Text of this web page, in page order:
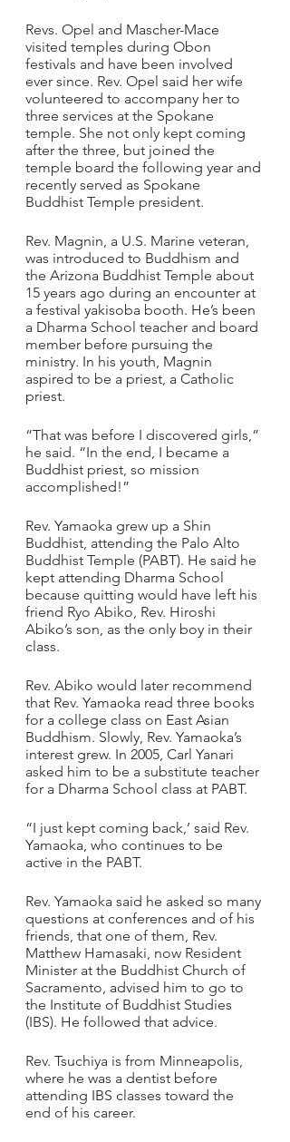
Revs. Opel and Mascher-Mace
visited temples during Obon
festivals and have been involved
ever since. Rev. Opel said her wife
volunteered to accompany her to
three services at the Spokane
temple. She not only kept coming
after the three, but joined the
temple board the following year and
recently served as Spokane
Buddhist Temple president.
Rev. Magnin, a U.S. Marine veteran,
was introduced to Buddhism and
the Arizona Buddhist Temple about
15 years ago during an encounter at
a festival yakisoba booth. He’s been
a Dharma School teacher and board
member before pursuing the
ministry. In his youth, Magnin
aspired to be a priest, a Catholic
priest.
“That was before I discovered girls,”
he said. “In the end, I became a
Buddhist priest, so mission
accomplished!”
Rev. Yamaoka grew up a Shin
Buddhist, attending the Palo Alto
Buddhist Temple (PABT). He said he
kept attending Dharma School
because quitting would have left his
friend Ryo Abiko, Rev. Hiroshi
Abiko’s son, as the only boy in their
class.
Rev. Abiko would later recommend
that Rev. Yamaoka read three books
for a college class on East Asian
Buddhism. Slowly, Rev. Yamaoka’s
interest grew. In 2005, Carl Yanari
asked him to be a substitute teacher
for a Dharma School class at PABT.
“I just kept coming back,’ said Rev.
Yamaoka, who continues to be
active in the PABT.
Rev. Yamaoka said he asked so many
questions at conferences and of his
friends, that one of them, Rev.
Matthew Hamasaki, now Resident
Minister at the Buddhist Church of
Sacramento, advised him to go to
the Institute of Buddhist Studies
(IBS). He followed that advice.
Rev. Tsuchiya is from Minneapolis,
where he was a dentist before
attending IBS classes toward the
end of his career.